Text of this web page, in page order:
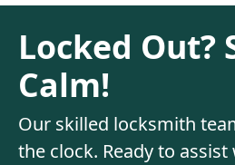
Locked Out?
Calm!
Our skilled locksmith
the clock. Ready to